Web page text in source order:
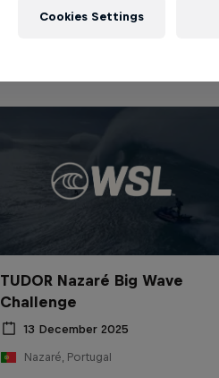
TUDOR Nazaré Big Wave
Challenge
13 December 2025
Nazaré, Portugal
Cookies Settings